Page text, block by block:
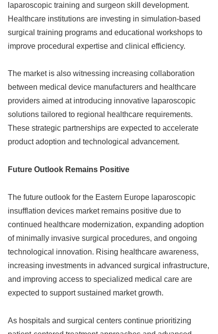
laparoscopic training and surgeon skill development.
Healthcare institutions are investing in simulation-based
surgical training programs and educational workshops to
improve procedural expertise and clinical efficiency.
The market is also witnessing increasing collaboration
between medical device manufacturers and healthcare
providers aimed at introducing innovative laparoscopic
solutions tailored to regional healthcare requirements.
These strategic partnerships are expected to accelerate
product adoption and technological advancement.
Future Outlook Remains Positive
The future outlook for the Eastern Europe laparoscopic
insufflation devices market remains positive due to
continued healthcare modernization, expanding adoption
of minimally invasive surgical procedures, and ongoing
technological innovation. Rising healthcare awareness,
increasing investments in advanced surgical infrastructure,
and improving access to specialized medical care are
expected to support sustained market growth.
As hospitals and surgical centers continue prioritizing